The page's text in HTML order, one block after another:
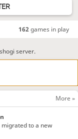
162games in play
server.
More »
migrated to a new